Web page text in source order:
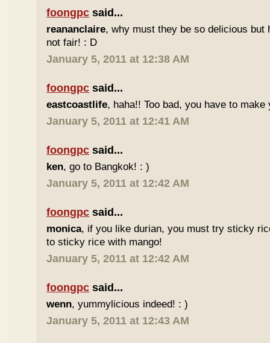
foongpc said...
reananclaire, why must they be so delicious but
not fair! : D
January 5, 2011 at 12:38 AM
foongpc said...
eastcoastlife, haha!! Too bad, you have to make
January 5, 2011 at 12:41 AM
foongpc said...
ken, go to Bangkok! : )
January 5, 2011 at 12:42 AM
foongpc said...
monica, if you like durian, you must try sticky
to sticky rice with mango!
January 5, 2011 at 12:42 AM
foongpc said...
wenn, yummylicious indeed! : )
January 5, 2011 at 12:43 AM